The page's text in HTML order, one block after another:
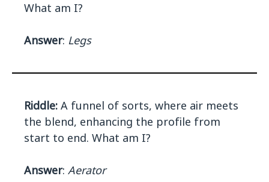
What am I?
Answer: Legs
Riddle: A funnel of sorts, where air meets
the blend, enhancing the profile from
start to end. What am I?
Answer: Aerator